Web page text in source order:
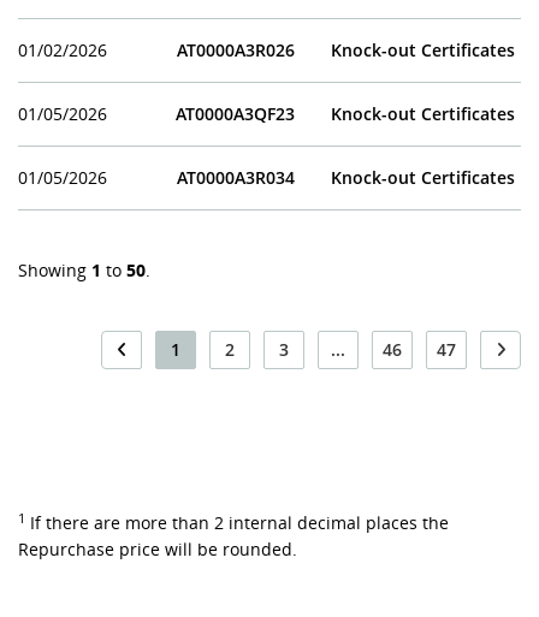
01/02/2026 AT0000A3R026 Knock-out Certificates
01/05/2026 AT0000A3QF23 Knock-out Certificates
01/05/2026 AT0000A3R034 Knock-out Certificates
Showing 1 to 50.
1 2 3 ... 46 47
1 If there are more than 2 internal decimal places the
Repurchase price will be rounded.